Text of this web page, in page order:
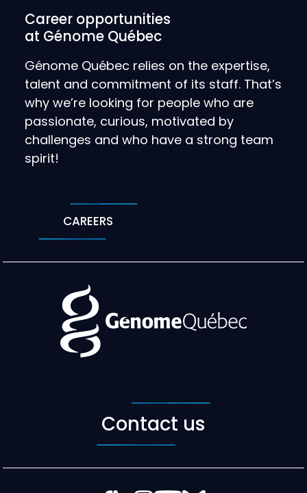
Career opportunities
at Génome Québec
Génome Québec relies on the expertise,
talent and commitment of its staff. That’s
why we’re looking for people who are
passionate, curious, motivated by
challenges and who have a strong team
spirit!
CAREERS
Contact us